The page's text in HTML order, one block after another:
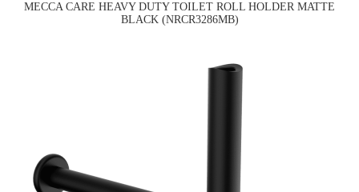
MECCA CARE HEAVY DUTY TOILET ROLL HOLDER MATTE
BLACK (NRCR3286MB)